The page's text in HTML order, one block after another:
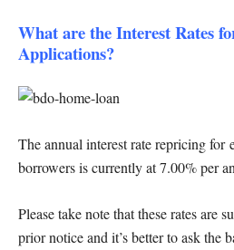
What are the Interest Rates
Applications?
The annual interest rate repricing for
borrowers is currently at 7.00% per
Please take note that these rates are
prior notice and it’s better to ask the